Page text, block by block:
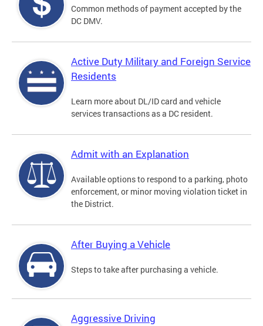
Common methods of payment accepted by the
DC DMV.
Active Duty Military and Foreign Service
Residents
Learn more about DL/ID card and vehicle
services transactions as a DC resident.
Admit with an Explanation
Available options to respond to a parking, photo
enforcement, or minor moving violation ticket in
the District.
After Buying a Vehicle
Steps to take after purchasing a vehicle.
Aggressive Driving